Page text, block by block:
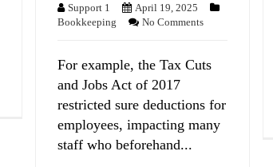
Support 1
April 19, 2025
Bookkeeping
No Comments
For example, the Tax Cuts
and Jobs Act of 2017
restricted sure deductions for
employees, impacting many
staff who beforehand...